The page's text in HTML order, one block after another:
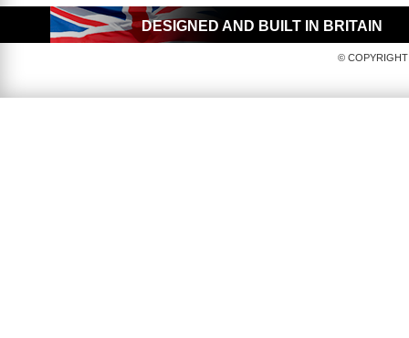
DESIGNED AND BUILT IN BRITAIN
© COPYRIGHT